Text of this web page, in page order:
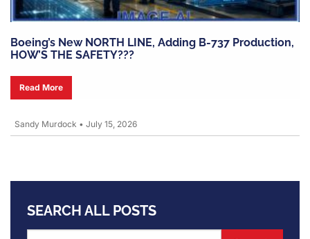
Boeing’s New NORTH LINE, Adding B-737 Production,
HOW’S THE SAFETY???
Read More
Sandy Murdock • July 15, 2026
SEARCH ALL POSTS